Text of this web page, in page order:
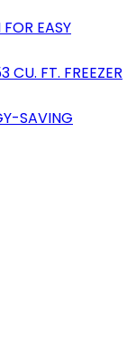
EASY
CU. FT. FREEZER
SAVING